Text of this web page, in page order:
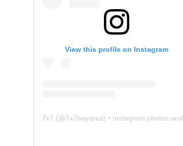
View this profile on Instagram
7x7 (@7x7bayarea) • Instagram photos and videos